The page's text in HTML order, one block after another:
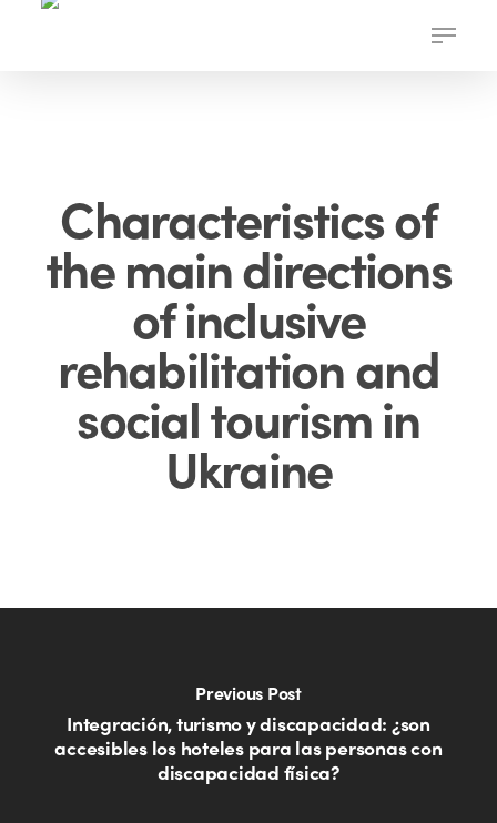
Menu
Characteristics of
the main directions
of inclusive
rehabilitation and
social tourism in
Ukraine
Previous Post
Integración, turismo y discapacidad: ¿son
accesibles los hoteles para las personas con
discapacidad física?